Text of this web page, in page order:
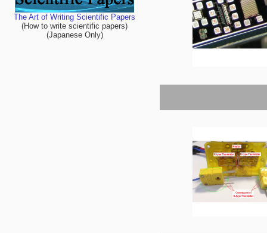
The Art of Writing Scientific Papers
(How to write scientific papers)
(Japanese Only)